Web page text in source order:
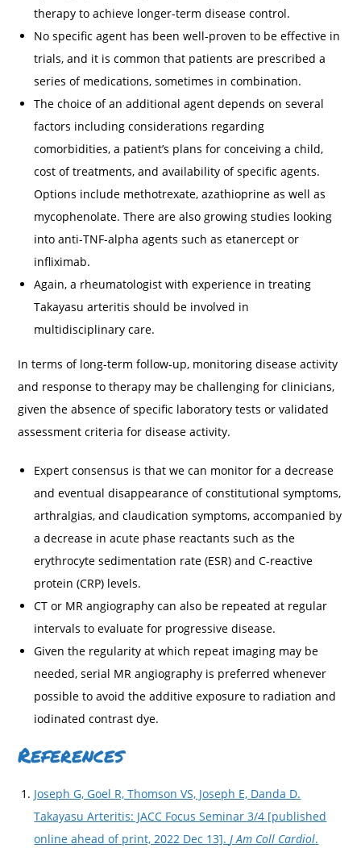
therapy to achieve longer-term disease control.
No specific agent has been well-proven to be effective in
trials, and it is common that patients are prescribed a
series of medications, sometimes in combination.
The choice of an additional agent depends on several
factors including considerations regarding
comorbidities, a patient’s plans for conceiving a child,
cost of treatments, and availability of specific agents.
Options include methotrexate, azathioprine as well as
mycophenolate. There are also growing studies looking
into anti-TNF-alpha agents such as etanercept or
infliximab.
Again, a rheumatologist with experience in treating
Takayasu arteritis should be involved in
multidisciplinary care.
In terms of long-term follow-up, monitoring disease activity
and response to therapy may be challenging for clinicians,
given the absence of specific laboratory tests or validated
assessment criteria for disease activity.
Expert consensus is that we can monitor for a decrease
and eventual disappearance of constitutional symptoms,
arthralgias, and claudication symptoms, accompanied by
a decrease in acute phase reactants such as the
erythrocyte sedimentation rate (ESR) and C-reactive
protein (CRP) levels.
CT or MR angiography can also be repeated at regular
intervals to evaluate for progressive disease.
Given the regularity at which repeat imaging may be
needed, serial MR angiography is preferred whenever
possible to avoid the additive exposure to radiation and
iodinated contrast dye.
References
Joseph G, Goel R, Thomson VS, Joseph E, Danda D.
Takayasu Arteritis: JACC Focus Seminar 3/4 [published
online ahead of print, 2022 Dec 13].J Am Coll Cardiol.